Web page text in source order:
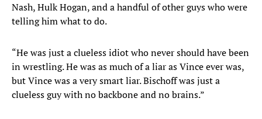
Nash, Hulk Hogan, and a handful of other guys who were
telling him what to do.
“He was just a clueless idiot who never should have been
in wrestling. He was as much of a liar as Vince ever was,
but Vince was a very smart liar. Bischoff was just a
clueless guy with no backbone and no brains.”